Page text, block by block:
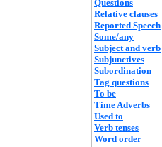
Questions
Relative clauses
Reported Speech
Some/any
Subject and verb
Subjunctives
Subordination
Tag questions
To be
Time Adverbs
Used to
Verb tenses
Word order